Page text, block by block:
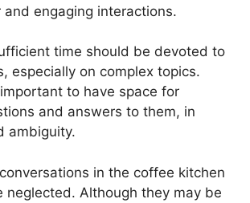
and engaging interactions.
time should be devoted to
especially on complex topics.
to have space for
and answers to them, in
ambiguity.
in the coffee kitchen
neglected. Although they may be